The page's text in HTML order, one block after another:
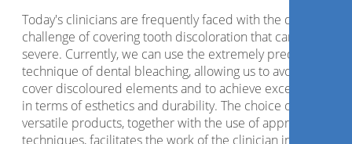
Today's clinicians are frequently faced with the difficult
challenge of covering tooth discoloration that can be quite
severe. Currently, we can use the extremely predictable
technique of dental bleaching, allowing us to avoid having
cover discoloured elements and to achieve excellent
in terms of esthetics and durability. The choice of
versatile products, together with the use of appropriate
techniques, facilitates the work of the clinician in cases